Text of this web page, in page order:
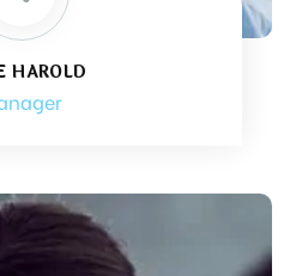
HAROLD